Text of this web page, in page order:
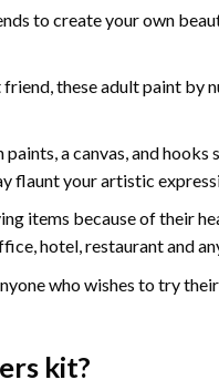
to create your own
friend, theseadult paint by
a canvas, and hooks
flaunt your artistic
items because of their
hotel, restaurant and
who wishes to try
kit?